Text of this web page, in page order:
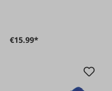
€15.99*